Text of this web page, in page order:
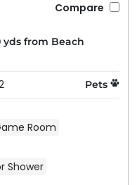
Compare
yds from Beach
Pets
Room
Shower